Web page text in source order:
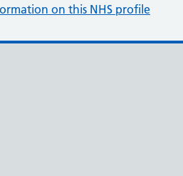
on this NHS profile